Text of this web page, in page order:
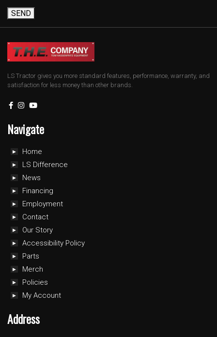
SEND
LS Tractor gives you more standard features, performance, warranty, and
satisfaction for less money than other brands.
Navigate
Home
LS Difference
News
Financing
Employment
Contact
Our Story
Accessibility Policy
Parts
Merch
Policies
My Account
Address